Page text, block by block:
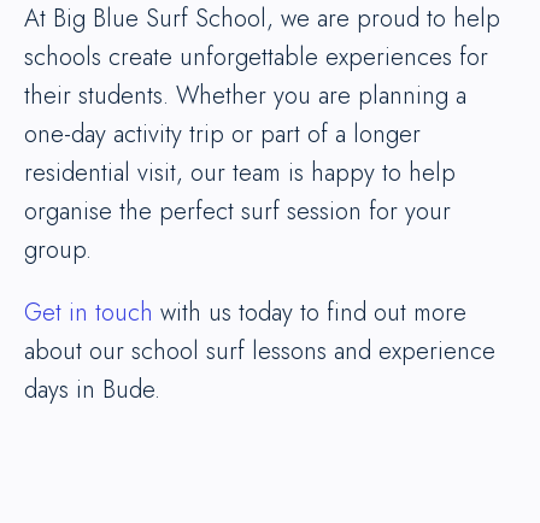
At Big Blue Surf School, we are proud to help
schools create unforgettable experiences for
their students. Whether you are planning a
one-day activity trip or part of a longer
residential visit, our team is happy to help
organise the perfect surf session for your
group.
Get in touch with us today to find out more
about our school surf lessons and experience
days in Bude.